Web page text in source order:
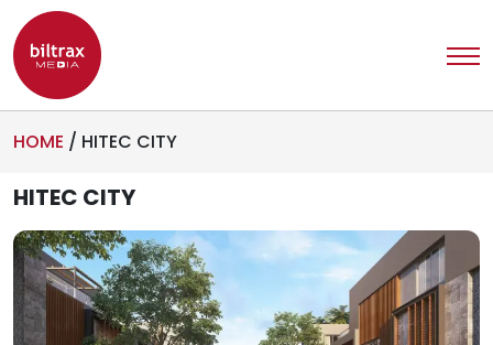
HOME / HITEC CITY
HITEC CITY